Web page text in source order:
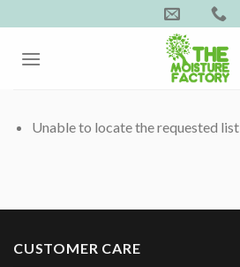
to
content
Unable to locate the requested list
CUSTOMER CARE